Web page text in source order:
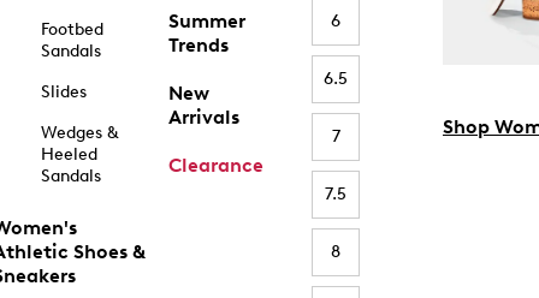
Footbed
Sandals
Slides
Wedges &
Heeled
Sandals
Shoes &
Summer
Trends
New
Arrivals
Clearance
6
6.5
7
7.5
8
Shop